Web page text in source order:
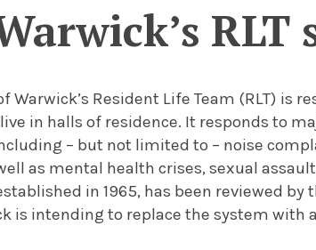
RLT
Warwick’s Resident Life Team (RLT) is
in halls of residence. It responds to
– but not limited to – noise
as mental health crises, sexual
in 1965, has been reviewed by
is intending to replace the system with